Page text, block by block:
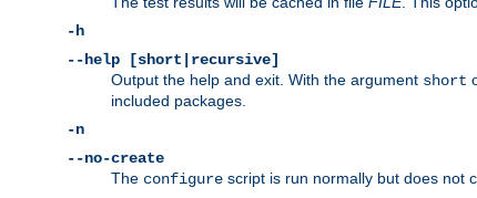
-h
--help [short|recursive]
Output the help and exit. With the argument short
included packages.
-n
--no-create
The configure script is run normally but does not